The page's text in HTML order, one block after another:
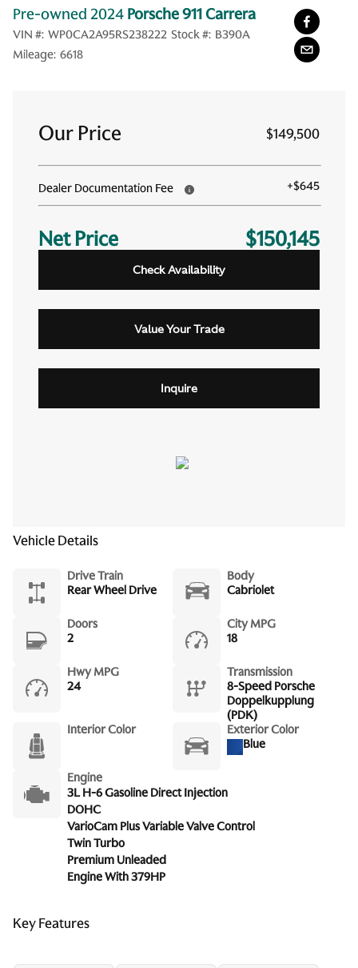
Pre-owned 2024 Porsche 911 Carrera
VIN #: WP0CA2A95RS238222 Stock #: B390A
Mileage: 6618
Our Price $149,500
Dealer Documentation Fee +$645
Net Price $150,145
Check Availability
Value Your Trade
Inquire
Vehicle Details
Drive Train
Rear Wheel Drive
Body
Cabriolet
Doors
2
City MPG
18
Hwy MPG
24
Transmission
8-Speed Porsche
Doppelkupplung
(PDK)
Interior Color
Exterior Color
Blue
Engine
3L H-6 Gasoline Direct Injection
DOHC
VarioCam Plus Variable Valve Control
Twin Turbo
Premium Unleaded
Engine With 379HP
Key Features